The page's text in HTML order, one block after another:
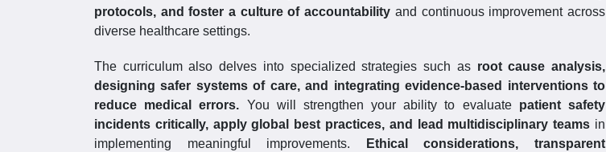
protocols, and foster a culture of accountability and continuous improvement across
diverse healthcare settings.
The curriculum also delves into specialized strategies such as root cause analysis,
designing safer systems of care, and integrating evidence-based interventions to
reduce medical errors. You will strengthen your ability to evaluate patient safety
incidents critically, apply global best practices, and lead multidisciplinary teams in
implementing meaningful improvements.
Ethical considerations, transparent